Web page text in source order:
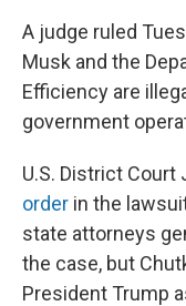
A judge ruled
Musk and the
Efficiency are
government
U.S. District Court
order in the
state attorneys
the case, but
President Trump